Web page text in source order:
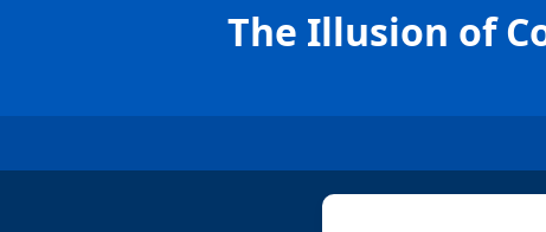
The Illusion of